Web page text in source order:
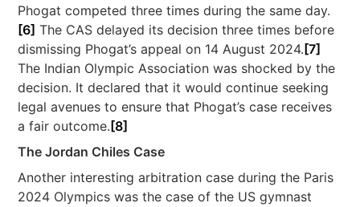
Phogat competed three times during the same day.
[6] The CAS delayed its decision three times before
dismissing Phogat’s appeal on 14 August 2024. [7]
The Indian Olympic Association was shocked by the
decision. It declared that it would continue seeking
legal avenues to ensure that Phogat’s case receives
a fair outcome. [8]
The Jordan Chiles Case
Another interesting arbitration case during the Paris
2024 Olympics was the case of the US gymnast